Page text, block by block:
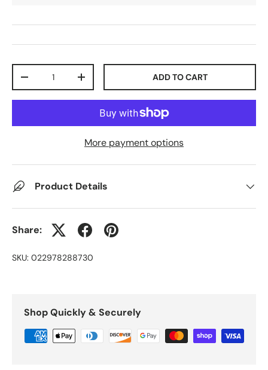
-
+ ADD TO CART
More payment options
Product Details
Share:
SKU: 022978288730
Shop Quickly & Securely